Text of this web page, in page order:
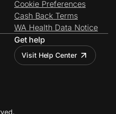
Cookie Preferences
Cash Back Terms
WA Health Data Notice
Get help
Visit Help Center